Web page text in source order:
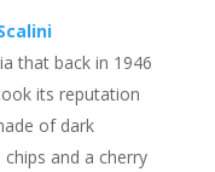
that back in 1946
its reputation
of dark
and a cherry